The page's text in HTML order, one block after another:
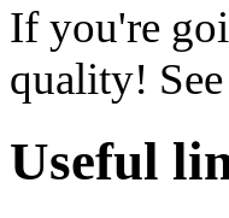
If you're
quality! See
Useful